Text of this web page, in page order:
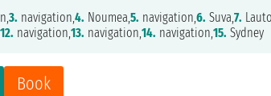
Book
3. navigation,4. Noumea,5. navigation,6. Suva,7.
12. navigation,13. navigation,14. navigation,15. Sydney